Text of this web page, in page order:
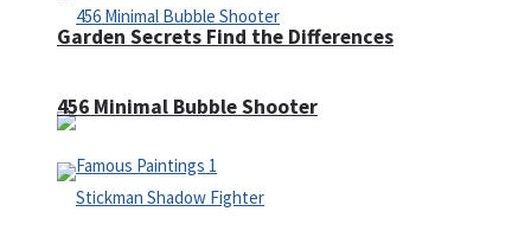
Garden Secrets Find the Differences
456 Minimal Bubble Shooter